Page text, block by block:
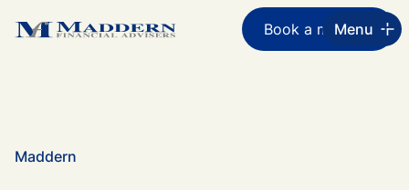
Book a meeting
Menu
Maddern